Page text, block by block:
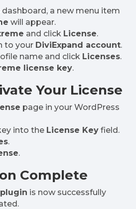
dashboard, a new menu item
will appear.
and click License.
to your DiviExpand account.
name and click Licenses.
license key.
Your License
page in your WordPress
into the License Key field.
.
.
Complete
is now successfully